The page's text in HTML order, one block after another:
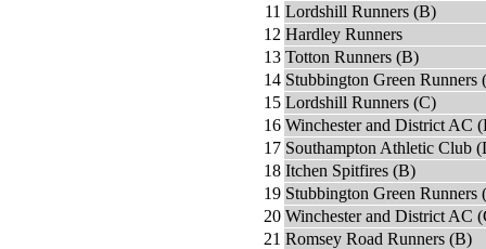
11 Lordshill Runners (B)
12 Hardley Runners
13 Totton Runners (B)
14 Stubbington Green Runners
15 Lordshill Runners (C)
16 Winchester and District AC
17 Southampton Athletic Club
18 Itchen Spitfires (B)
19 Stubbington Green Runners
20 Winchester and District AC
21 Romsey Road Runners (B)